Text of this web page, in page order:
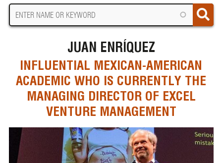
JUAN ENRÍQUEZ
INFLUENTIAL MEXICAN-AMERICAN
ACADEMIC WHO IS CURRENTLY THE
MANAGING DIRECTOR OF EXCEL
VENTURE MANAGEMENT